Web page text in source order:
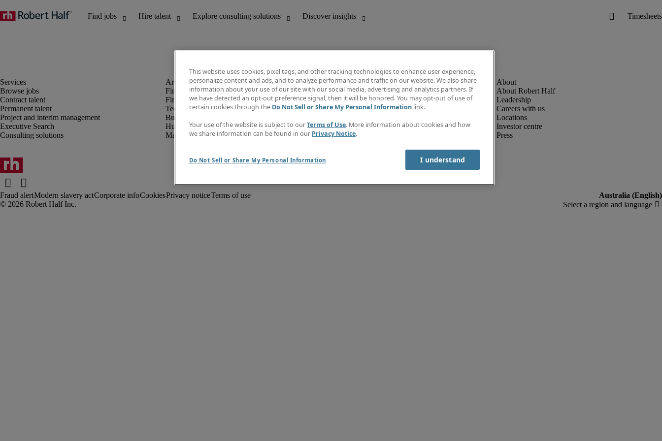
Browse jobs
Contract talent
Permanent talent
Project and interim management
Executive Search
Consulting solutions
Finance and accounting
Financial services
Technology
Business support
Human resources
Marketing
Discover insights
Job directory
Salary Guide
Timesheets
Subscribe to newsletter
About Robert Half
Leadership
Careers with us
Locations
Investor centre
Press
Fraud alertModern slavery actCorporate infoCookiesPrivacy noticeTerms of use
This website uses cookies, pixel tags, and other tracking technologies to enhance user experience,
personalize content and ads, and to analyze performance and traffic on our website. We also share
information about your use of our site with our social media, advertising and analytics partners. If
we have detected an opt-out preference signal, then it will be honored. You may opt-out of use of
certain cookies through the Do Not Sell or Share My Personal Information link.
Your use of the website is subject to ourTerms of Use. More information about cookies and how
we share information can be found in our Privacy Notice.
Do Not Sell or Share My Personal Information I understand